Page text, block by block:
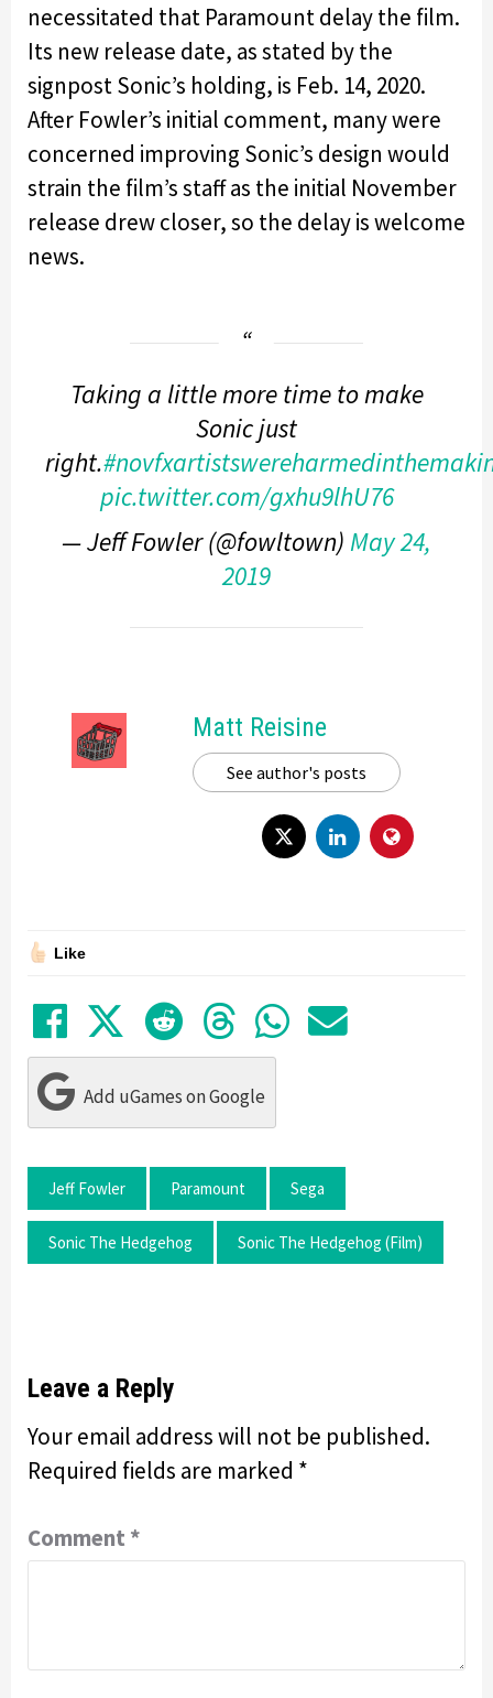
necessitated that Paramount delay the film.
Its new release date, as stated by the
signpost Sonic’s holding, is Feb. 14, 2020.
After Fowler’s initial comment, many were
concerned improving Sonic’s design would
strain the film’s staff as the initial November
release drew closer, so the delay is welcome
news.
Taking a little more time to make
Sonic just
right.
pic.twitter.com/gxhu9lhU76
— Jeff Fowler (@fowltown) May 24,
2019
Matt Reisine
See author's posts
Like
Share on Facebook
TweetSubmit to Reddit
Submit to
Share in
Share
Add uGames on Google
Jeff Fowler Paramount Sega
Sonic The Hedgehog Sonic The Hedgehog (film)
Leave a Reply
Your email address will not be published.
Required fields are marked *
Comment *